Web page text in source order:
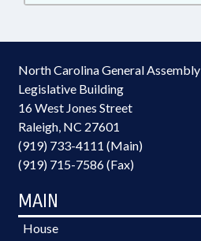
North Carolina General Assembly
Legislative Building
16 West Jones Street
Raleigh, NC 27601
(919) 733-4111 (Main)
(919) 715-7586 (Fax)
MAIN
House